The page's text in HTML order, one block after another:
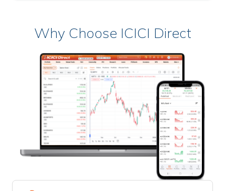
Why Choose ICICI Direct